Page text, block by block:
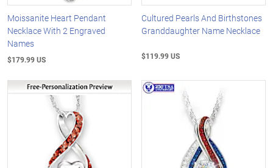
Moissanite Heart Pendant
Necklace With 2 Engraved
Names
$179.99 US
Cultured Pearls And Birthstones
Granddaughter Name Necklace
$119.99 US